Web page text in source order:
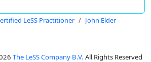
LeSS Practitioner John Elder
The LeSS Company B.V. All Rights Reserved